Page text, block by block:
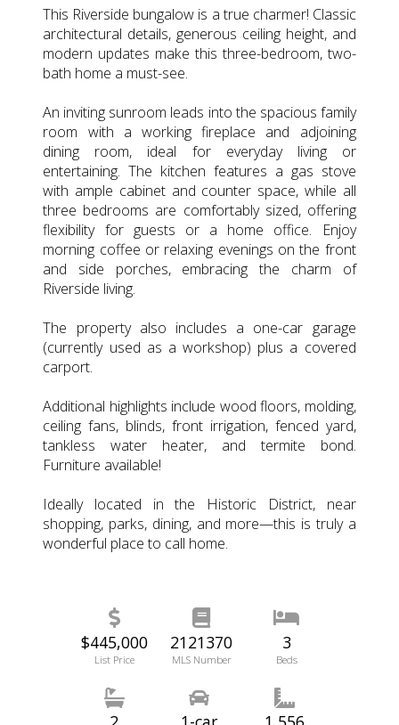
This Riverside bungalow is a true charmer! Classic
architectural details, generous ceiling height, and
modern updates make this three-bedroom, two-
bath home a must-see.
An inviting sunroom leads into the spacious family
room with a working fireplace and adjoining
dining room, ideal for everyday living or
entertaining. The kitchen features a gas stove
with ample cabinet and counter space, while all
three bedrooms are comfortably sized, offering
flexibility for guests or a home office. Enjoy
morning coffee or relaxing evenings on the front
and side porches, embracing the charm of
Riverside living.
The property also includes a one-car garage
(currently used as a workshop) plus a covered
carport.
Additional highlights include wood floors, molding,
ceiling fans, blinds, front irrigation, fenced yard,
tankless water heater, and termite bond.
Furniture available!
Ideally located in the Historic District, near
shopping, parks, dining, and more—this is truly a
wonderful place to call home.
$445,000
List Price
2121370
MLS Number
3
Beds